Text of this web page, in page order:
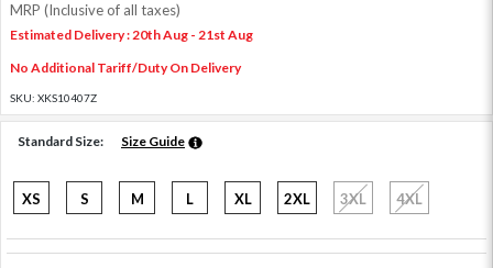
MRP (Inclusive of all taxes)
Estimated Delivery : 20th Aug - 21st Aug
No Additional Tariff/Duty On Delivery
SKU: XKS10407Z
Standard Size: Size Guide
XS S M L XL 2XL 3XL 4XL